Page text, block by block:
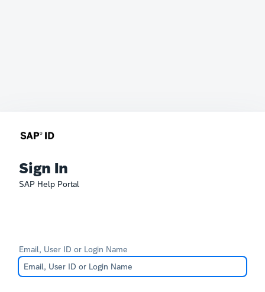
Sign In
SAP Help Portal
Email, User ID or Login Name